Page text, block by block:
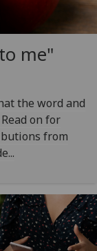
me"
the word and
on for
from